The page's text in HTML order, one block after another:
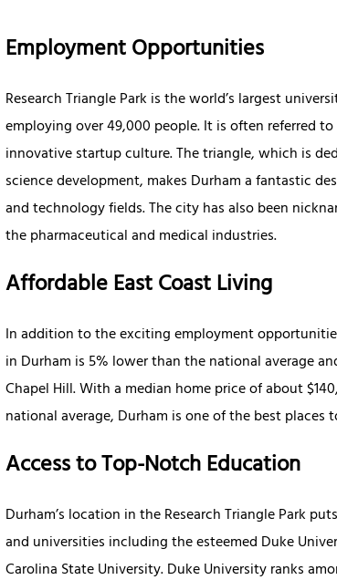
Employment Opportunities
Research Triangle Park is the world’s largest
employing over 49,000 people. It is often referred
innovative startup culture. The triangle, which is
science development, makes Durham a fantastic
and technology fields. The city has also been
the pharmaceutical and medical industries.
Affordable East Coast Living
In addition to the exciting employment
in Durham is 5% lower than the national average
Chapel Hill. With a median home price of about
national average, Durham is one of the best
Access to Top-Notch Education
Durham’s location in the Research Triangle Park
and universities including the esteemed Duke
Carolina State University. Duke University ranks